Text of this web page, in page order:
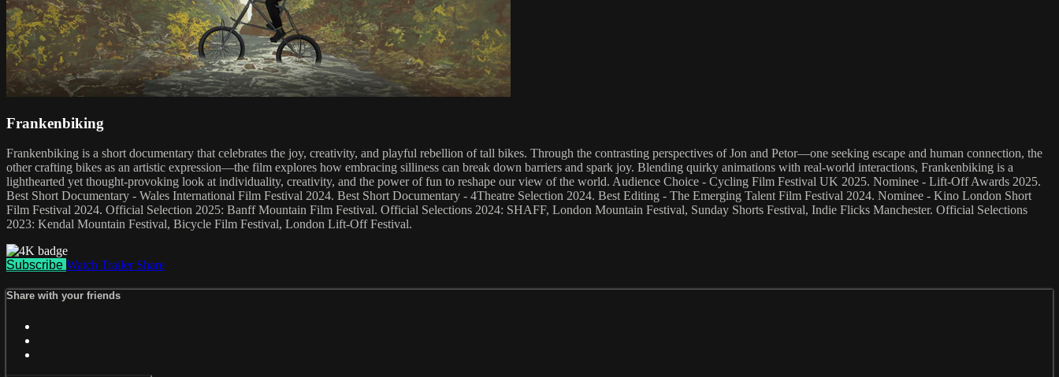
Frankenbiking
Frankenbiking is a short documentary that celebrates the joy, creativity, and playful rebellion of tall bikes. Through the contrasting perspectives of Jon and Petor—one seeking escape and human connection, the
other crafting bikes as an artistic expression—the film explores how embracing silliness can break down barriers and spark joy. Blending quirky animations with real-world interactions, Frankenbiking is a
lighthearted yet thought-provoking look at individuality, creativity, and the power of fun to reshape our view of the world. Audience Choice - Cycling Film Festival UK 2025. Nominee - Lift-Off Awards 2025.
Best Short Documentary - Wales International Film Festival 2024. Best Short Documentary - 4Theatre Selection 2024. Best Editing - The Emerging Talent Film Festival 2024. Nominee - Kino London Short
Film Festival 2024. Official Selection 2025: Banff Mountain Film Festival. Official Selections 2024: SHAFF, London Mountain Festival, Sunday Shorts Festival, Indie Flicks Manchester. Official Selections
2023: Kendal Mountain Festival, Bicycle Film Festival, London Lift-Off Festival.
Subscribe Watch Trailer Share
Share with your friends